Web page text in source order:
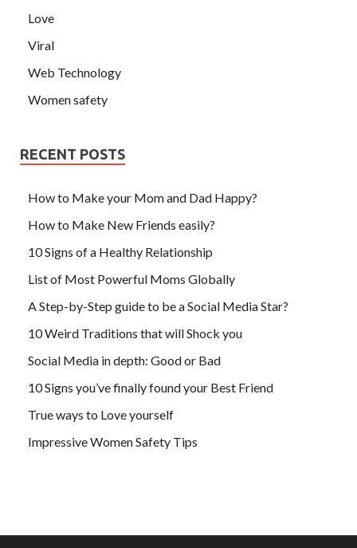
Love
Viral
Web Technology
Women safety
RECENT POSTS
How to Make your Mom and Dad Happy?
How to Make New Friends easily?
10 Signs of a Healthy Relationship
List of Most Powerful Moms Globally
A Step-by-Step guide to be a Social Media Star?
10 Weird Traditions that will Shock you
Social Media in depth: Good or Bad
10 Signs you’ve finally found your Best Friend
True ways to Love yourself
Impressive Women Safety Tips